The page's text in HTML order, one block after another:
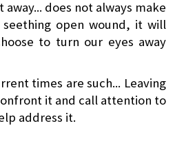
does not always make
open wound, it will
to turn our eyes away
times are such... Leaving
it and call attention to
address it.